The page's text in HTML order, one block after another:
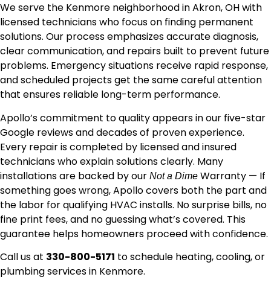
We serve the Kenmore neighborhood in Akron, OH with
licensed technicians who focus on finding permanent
solutions. Our process emphasizes accurate diagnosis,
clear communication, and repairs built to prevent future
problems. Emergency situations receive rapid response,
and scheduled projects get the same careful attention
that ensures reliable long-term performance.
Apollo’s commitment to quality appears in our five-star
Google reviews and decades of proven experience.
Every repair is completed by licensed and insured
technicians who explain solutions clearly. Many
installations are backed by our Not a Dime Warranty — If
something goes wrong, Apollo covers both the part and
the labor for qualifying HVAC installs. No surprise bills, no
fine print fees, and no guessing what’s covered. This
guarantee helps homeowners proceed with confidence.
Call us at 330-800-5171 to schedule heating, cooling, or
plumbing services in Kenmore.